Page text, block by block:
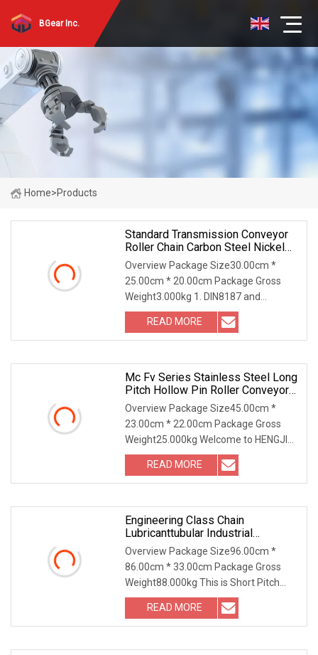
BGear Inc.
Home>Products
Standard Transmission Conveyor
Roller Chain Carbon Steel Nickel
Plated Zinc Plated A B Series
Chain 40 50 60 80 100 08b 10b
12b
Overview Package Size30.00cm *
25.00cm * 20.00cm Package Gross
Weight3.000kg 1. DIN8187 and
DIN8188 form 35-36 / 06B-72B
standard roller chains. 2. Side bow
chains 3. Simplex / Duplex / Triplex /
READ MORE
Mc Fv Series Stainless Steel Long
Pitch Hollow Pin Roller Conveyor
Chain For Industrial Handling
Equipment
Overview Package Size45.00cm *
23.00cm * 22.00cm Package Gross
Weight25.000kg Welcome to HENGJIU
Conveyor Chains... 70 Years of
HistoryFounded in 1953,Hengjiu Group
has a history of 70 years. It is
READ MORE
Engineering Class Chain
Lubricanttubular Industrial
Transmission Conveyorroller
C2082h Drag Conveyor
Engineering Chain
Overview Package Size96.00cm *
86.00cm * 33.00cm Package Gross
Weight88.000kg This is Short Pitch
Precision Roller Chain with straight
plate (A series) Material: SS316,
SS304, SS201 Our main products
READ MORE